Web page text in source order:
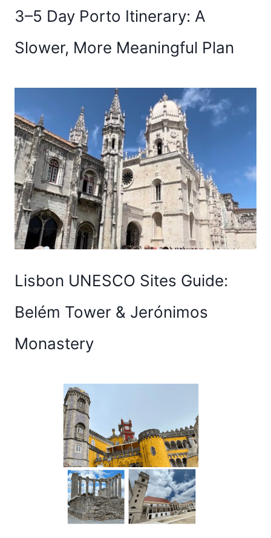
3–5 Day Porto Itinerary: A
Slower, More Meaningful Plan
Lisbon UNESCO Sites Guide:
Belém Tower & Jerónimos
Monastery